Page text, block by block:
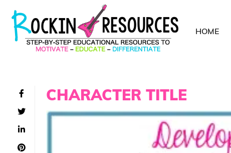
HOME
CHARACTER TITLE